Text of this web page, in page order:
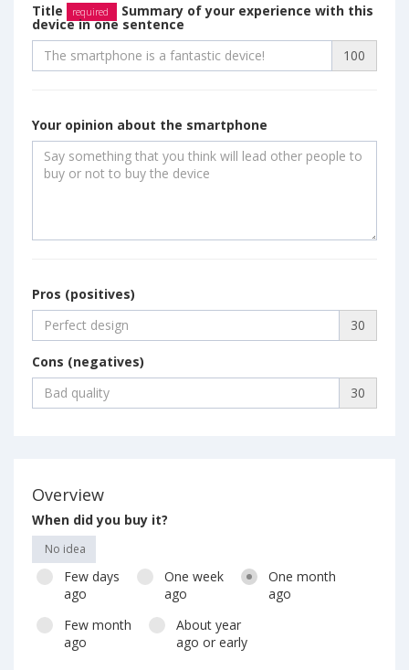
Title required Summary of your experience with this
device in one sentence
100
Your opinion about the smartphone
Pros (positives)
30
Cons (negatives)
30
Overview
When did you buy it?
No idea
Few days
ago
One week
ago
One month
ago
Few month
ago
About year
ago or early